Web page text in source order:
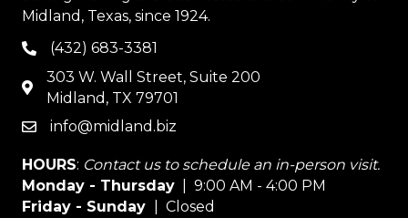
Midland, Texas, since 1924.
phone(432) 683-3381
map
303 W. Wall Street, Suite 200
Midland, TX 79701
emailinfo@midland.biz
HOURS: Contact us to schedule an in-person visit.
Monday - Thursday | 9:00 AM - 4:00 PM
Friday - Sunday
| Closed